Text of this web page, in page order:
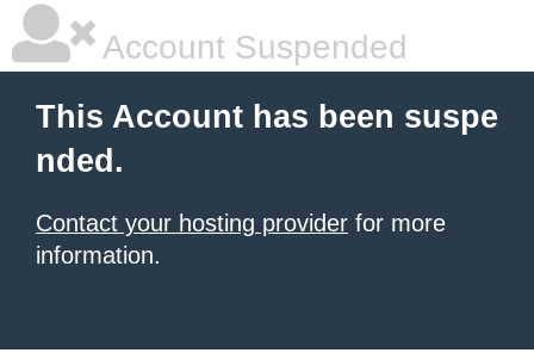
Account Suspended
This Account has been suspe
nded.
Contact your hosting provider for more
information.